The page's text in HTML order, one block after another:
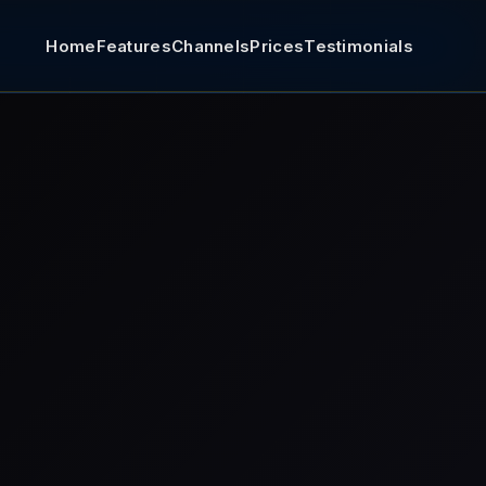
HomeFeaturesChannelsPricesTestimonials